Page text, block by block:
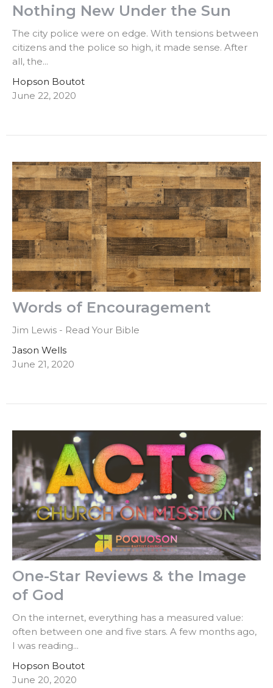
Nothing New Under the Sun
The city police were on edge. With tensions between
citizens and the police so high, it made sense. After
all, the...
Hopson Boutot
June 22, 2020
Words of Encouragement
Jim Lewis - Read Your Bible
Jason Wells
June 21, 2020
One-Star Reviews & the Image
of God
On the internet, everything has a measured value:
often between one and five stars. A few months ago,
I was reading...
Hopson Boutot
June 20, 2020